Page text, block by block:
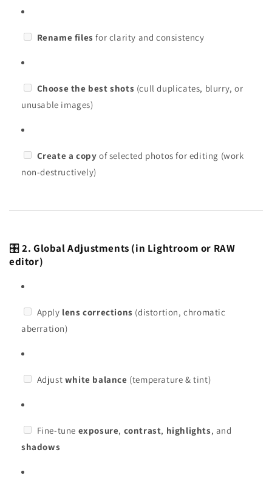
Rename files for clarity and consistency
Choose the best shots (cull duplicates, blurry, or
unusable images)
Create a copy of selected photos for editing (work
non-destructively)
🎛️2. Global Adjustments (in Lightroom or RAW
editor)
Apply lens corrections (distortion, chromatic
aberration)
Adjust white balance (temperature & tint)
Fine-tune exposure, contrast, highlights, and
shadows